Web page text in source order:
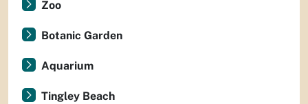
Zoo
Botanic Garden
Aquarium
Tingley Beach